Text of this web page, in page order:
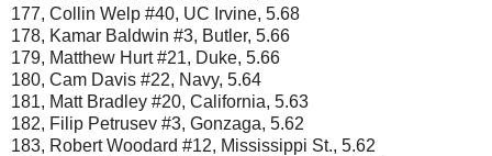
177, Collin Welp #40, UC Irvine, 5.68
178, Kamar Baldwin #3, Butler, 5.66
179, Matthew Hurt #21, Duke, 5.66
180, Cam Davis #22, Navy, 5.64
181, Matt Bradley #20, California, 5.63
182, Filip Petrusev #3, Gonzaga, 5.62
183, Robert Woodard #12, Mississippi St., 5.62